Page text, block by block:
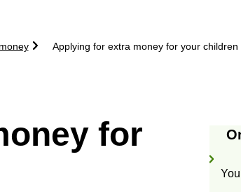
Applying for extra money for your children
for